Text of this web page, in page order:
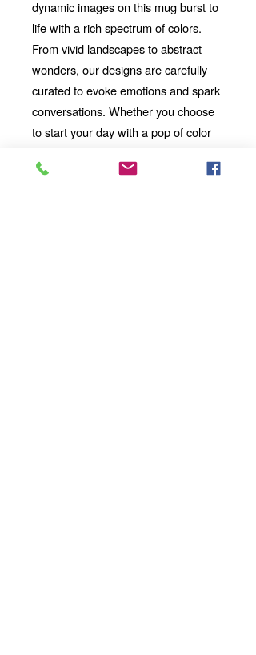
dynamic images on this mug burst to
life with a rich spectrum of colors.
From vivid landscapes to abstract
wonders, our designs are carefully
curated to evoke emotions and spark
conversations. Whether you choose
to start your day with a pop of color
story, our mug will be your perfect